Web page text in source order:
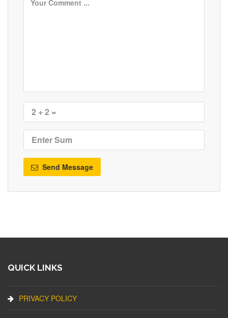
Send Message
QUICK LINKS
PRIVACY POLICY